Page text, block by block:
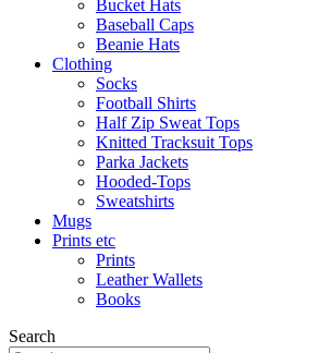
Bucket Hats
Baseball Caps
Beanie Hats
Clothing
Socks
Football Shirts
Half Zip Sweat Tops
Knitted Tracksuit Tops
Parka Jackets
Hooded-Tops
Sweatshirts
Mugs
Prints etc
Prints
Leather Wallets
Books
Search